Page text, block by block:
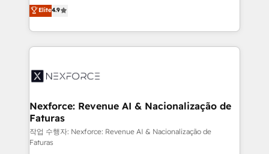
partner, we know how important user adoption is.
That's why we have developed a step-by-step
technology and people with each other. Together we
strive for optimal customer processes and
no tienen un problema de herramientas. Tienen un
problema de orden. Equipos desalineados, datos
dispersos y procesos que dependen de personas
clave — no de sistemas. Eso frena el crecimiento,
⚙️ Grows ordena los procesos comerciales, alinea
de forma que genera resultados reales desde las
primeras semanas — no meses. 🤝 No entregamos
proyectos y nos vamos. Nos quedamos como
socios estratégicos, ayudando a sostener y escalar
Elite4.9
Nexforce: Revenue AI & Nacionalização de
Faturas
작업 수행자: Nexforce: Revenue AI & Nacionalização de
Faturas